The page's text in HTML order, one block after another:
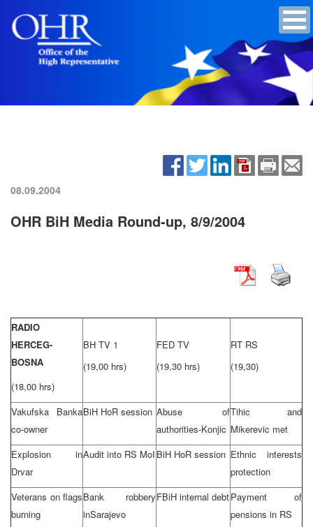
08.09.2004
OHR BiH Media Round-up, 8/9/2004
RADIO
HERCEG-
BOSNA
(18,00 hrs)
BH TV 1
(19,00 hrs)
FED TV
(19,30 hrs)
RT RS
(19,30)
Vakufska Banka
co-owner
BiH HoR session Abuse of
authorities-Konjic
Tihic and
Mikerevic met
Explosion in
Drvar
Audit into RS MoI BiH HoR session Ethnic interests
protection
Veterans on flags
burning
Bank robbery
inSarajevo
FBiH internal debtPayment of
pensions in RS